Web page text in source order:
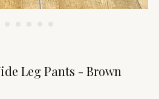
Leg Pants - Brown